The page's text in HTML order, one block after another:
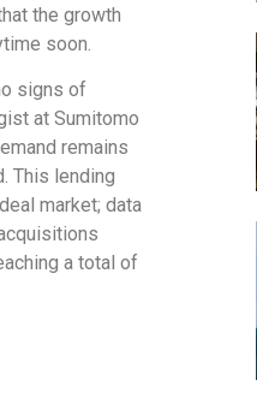
the growth
soon.
signs of
at Sumitomo
remains
This lending
market; data
a total of